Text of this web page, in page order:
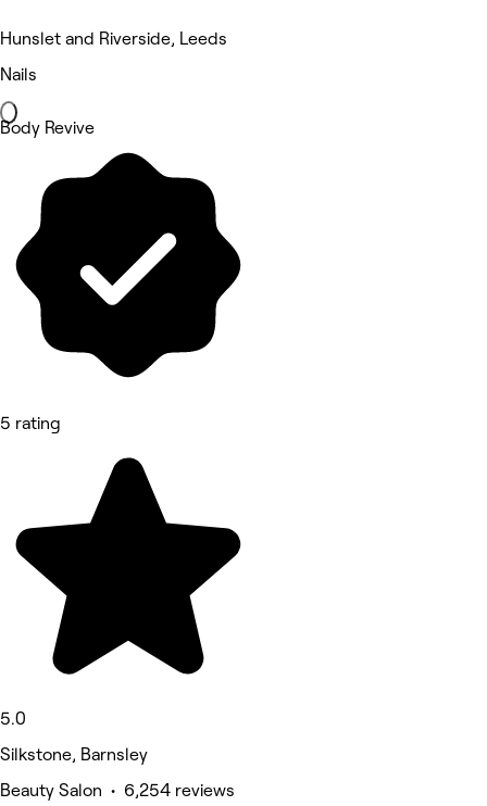
Hunslet and Riverside, Leeds
Nails
Body Revive
5 rating
5.0
Silkstone, Barnsley
Beauty Salon • 6,254 reviews